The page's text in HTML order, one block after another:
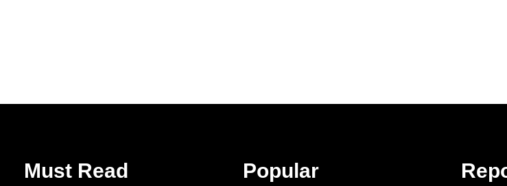
Must Read Popular